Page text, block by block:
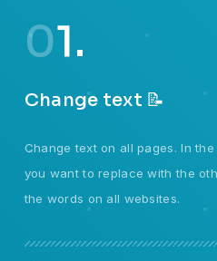
01.
Change text 📝
Change text on all pages. In
you want to replace with the
the words on all websites.